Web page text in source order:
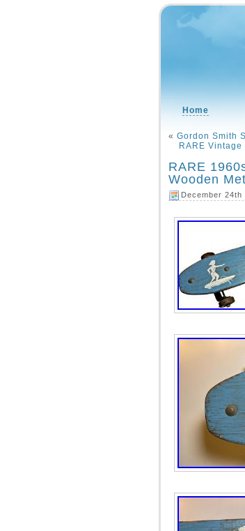
Home
« Gordon Smith
RARE
RARE
Wooden
December 24th